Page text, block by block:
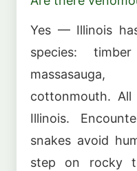
Yes — Illinois
species:
cottonmouth.
Illinois.
snakes avoid
step on rocky